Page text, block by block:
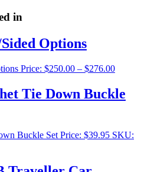
in
Options
Price: $250.00 – $276.00Price
Tie Down Buckle
Price: $39.95 SKU: